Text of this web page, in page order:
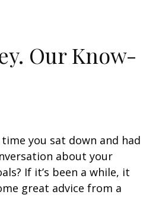
Our Know-
you sat down and had
about your
If it’s been a while, it
great advice from a